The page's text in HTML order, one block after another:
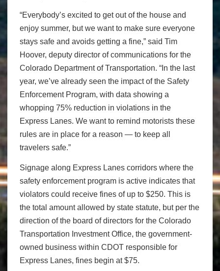
“Everybody’s excited to get out of the house and
enjoy summer, but we want to make sure everyone
stays safe and avoids getting a fine,” said Tim
Hoover, deputy director of communications for the
Colorado Department of Transportation. “In the last
year, we’ve already seen the impact of the Safety
Enforcement Program, with data showing a
whopping 75% reduction in violations in the
Express Lanes. We want to remind motorists these
rules are in place for a reason — to keep all
travelers safe.”
Signage along Express Lanes corridors where the
safety enforcement program is active indicates that
violators could receive fines of up to $250. This is
the total amount allowed by state statute, but per the
direction of the board of directors for the Colorado
Transportation Investment Office, the government-
owned business within CDOT responsible for
Express Lanes, fines begin at $75.